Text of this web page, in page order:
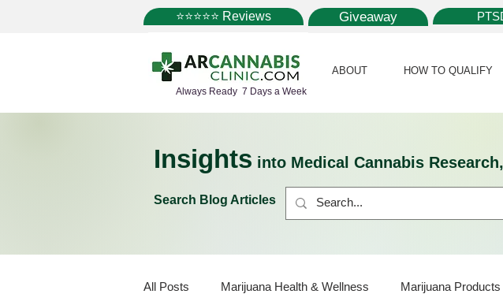
⭐⭐⭐⭐⭐ Reviews Giveaway
Always Ready 7 Days a Week
ABOUT HOW TO QUALIFY
Insights into Medical Cannabis
Search Blog Articles
All Posts Marijuana Health & Wellness Marijuana Products